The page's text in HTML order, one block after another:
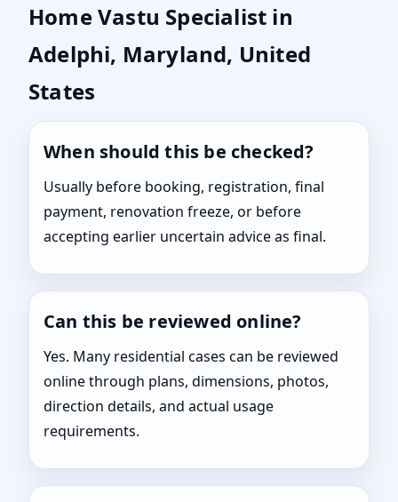
Home Vastu Specialist in
Adelphi, Maryland, United
States
When should this be checked?
Usually before booking, registration, final
payment, renovation freeze, or before
accepting earlier uncertain advice as final.
Can this be reviewed online?
Yes. Many residential cases can be reviewed
online through plans, dimensions, photos,
direction details, and actual usage
requirements.